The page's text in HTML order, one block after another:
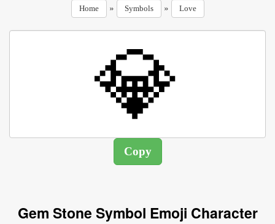
Home » Symbols » Love
Gem Stone Symbol Emoji Character